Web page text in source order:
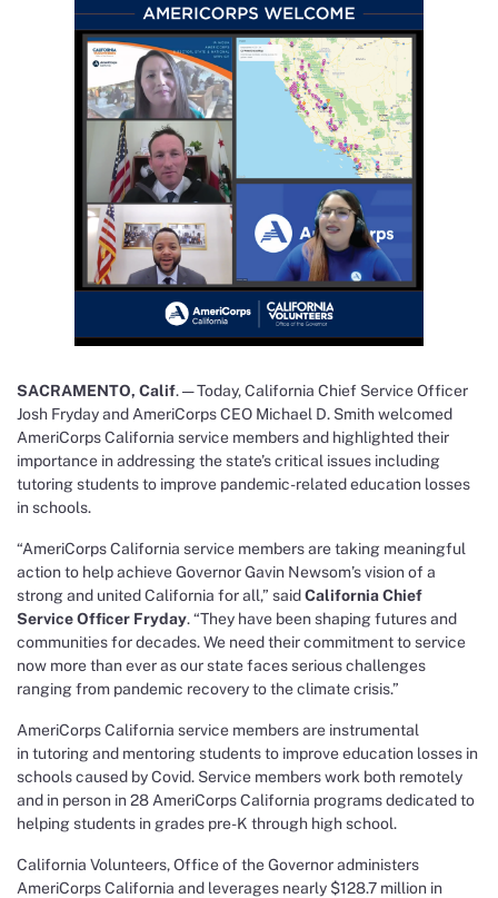
SACRAMENTO, Calif. — Today, California Chief Service Officer
Josh Fryday and AmeriCorps CEO Michael D. Smith welcomed
AmeriCorps California service members and highlighted their
importance in addressing the state’s critical issues including
tutoring students to improve pandemic-related education losses
in schools.
“AmeriCorps California service members are taking meaningful
action to help achieve Governor Gavin Newsom’s vision of a
strong and united California for all,” saidCalifornia Chief
Service Officer Fryday. “They have been shaping futures and
communities for decades. We need their commitment to service
now more than ever as our state faces serious challenges
ranging from pandemic recovery to the climate crisis.”
AmeriCorps California service members are instrumental
in tutoring and mentoring students to improve education losses in
schools caused by Covid. Service members work both remotely
and in person in 28 AmeriCorps California programs dedicated to
helping students in grades pre-K through high school.
California Volunteers, Office of the Governor administers
AmeriCorps California and leverages nearly $128.7 million in